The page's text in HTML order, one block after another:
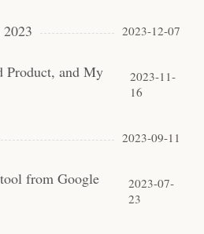
2023-12-07
and My
2023-11-
16
2023-09-11
from Google
2023-07-
23